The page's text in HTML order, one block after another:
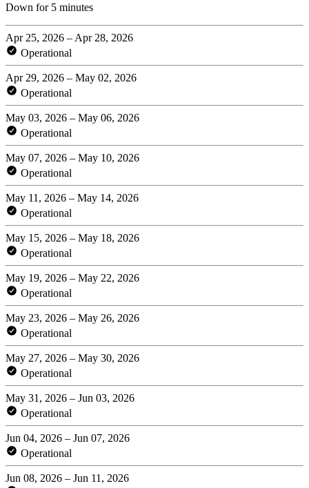
Down for 5 minutes
Apr 25, 2026 – Apr 28, 2026
Operational
Apr 29, 2026 – May 02, 2026
Operational
May 03, 2026 – May 06, 2026
Operational
May 07, 2026 – May 10, 2026
Operational
May 11, 2026 – May 14, 2026
Operational
May 15, 2026 – May 18, 2026
Operational
May 19, 2026 – May 22, 2026
Operational
May 23, 2026 – May 26, 2026
Operational
May 27, 2026 – May 30, 2026
Operational
May 31, 2026 – Jun 03, 2026
Operational
Jun 04, 2026 – Jun 07, 2026
Operational
Jun 08, 2026 – Jun 11, 2026